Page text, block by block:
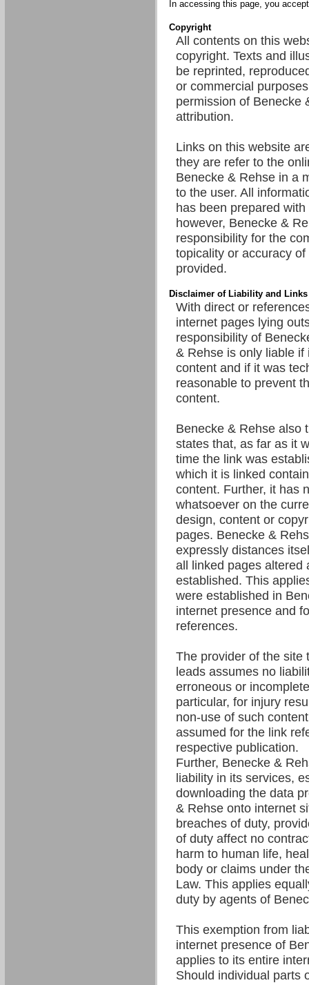
In accessing this page, you
Copyright
All contents on this
copyright. Texts and
be reprinted,
or commercial
permission of Benecke
attribution.
Links on this website
they are refer to the
Benecke & Rehse in a
to the user. All
has been prepared
however, Benecke &
responsibility for the
topicality or accuracy
provided.
Disclaimer of Liability and Links
With direct or
internet pages lying
responsibility of
& Rehse is only liable if
content and if it was
reasonable to prevent
content.
Benecke & Rehse also
states that, as far as it
time the link was
which it is linked
content. Further, it has
whatsoever on the
design, content or
pages. Benecke &
expressly distances
all linked pages altered
established. This
were established in
internet presence and
references.
The provider of the site
leads assumes no
erroneous or
particular, for injury
non-use of such
assumed for the link
respective publication.
Further, Benecke &
liability in its services,
downloading the data
& Rehse onto internet
breaches of duty,
of duty affect no
harm to human life,
body or claims under
Law. This applies
duty by agents of
This exemption from
internet presence of
applies to its entire
Should individual parts